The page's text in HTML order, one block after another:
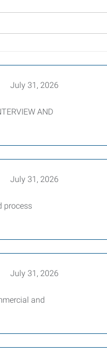
July 31, 2026
AND
July 31, 2026
process
July 31, 2026
and